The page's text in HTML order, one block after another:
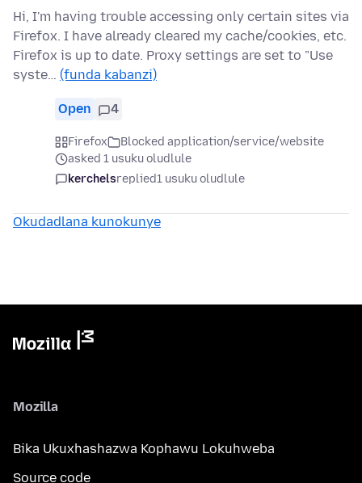
Hi, I'm having trouble accessing only certain sites via
Firefox. I have already cleared my cache/cookies, etc.
Firefox is up to date. Proxy settings are set to "Use
syste… (funda kabanzi)
Open 4
Firefox
Blocked application/service/website
asked 1 usuku oludlule
kerchelsreplied1 usuku oludlule
Okudadlana kunokunye
Mozilla
Bika Ukuxhashazwa Kophawu Lokuhweba
Source code